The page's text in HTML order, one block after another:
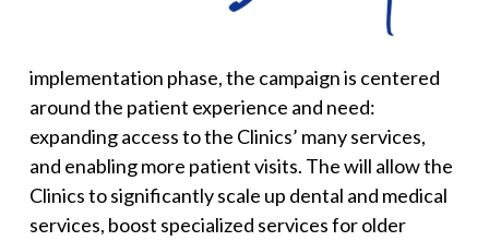
implementation phase, the campaign is centered
around the patient experience and need:
expanding access to the Clinics’ many services,
and enabling more patient visits. The will allow the
Clinics to significantly scale up dental and medical
services, boost specialized services for older